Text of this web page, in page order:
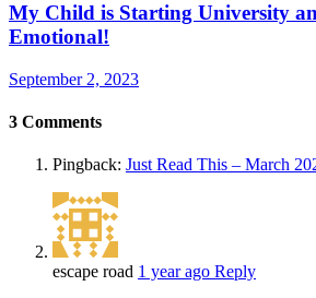
My Child is Starting University
Emotional!
September 2, 2023
3 Comments
Pingback: Just Read This – March
escape road 1 year ago Reply